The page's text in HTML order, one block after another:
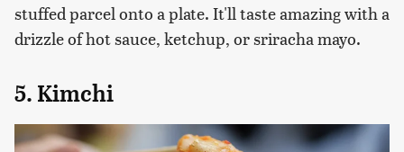
stuffed parcel onto a plate. It'll taste amazing with a
drizzle of hot sauce, ketchup, or sriracha mayo.
5. Kimchi